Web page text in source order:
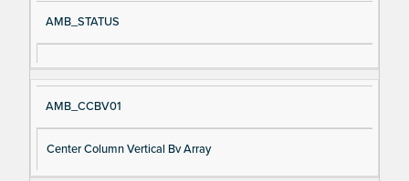
Si
gn
al
m
D
es
cri
n
AMB_STATUS
AMB_CCBV01
Center Column Vertical Bv Array